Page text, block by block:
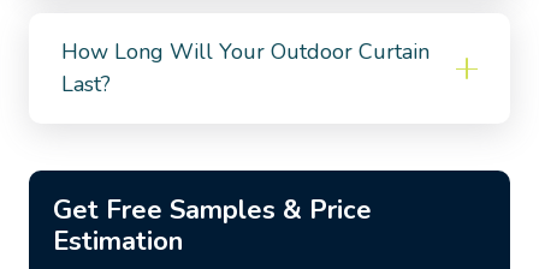
How Long Will Your Outdoor Curtain
Last?
Get Free Samples & Price
Estimation